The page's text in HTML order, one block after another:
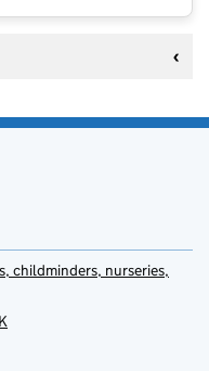
childminders, nurseries,